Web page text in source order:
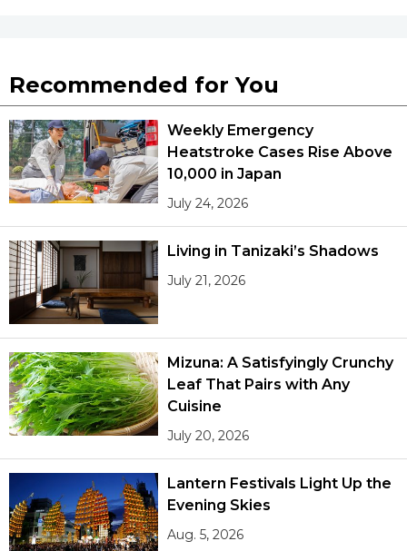
Recommended for You
Weekly Emergency
Heatstroke Cases Rise Above
10,000 in Japan
July 24, 2026
Living in Tanizaki’s Shadows
July 21, 2026
Mizuna: A Satisfyingly Crunchy
Leaf That Pairs with Any
Cuisine
July 20, 2026
Lantern Festivals Light Up the
Evening Skies
Aug. 5, 2026